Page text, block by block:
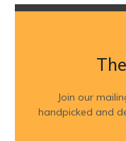
The
Join our
handpicked and